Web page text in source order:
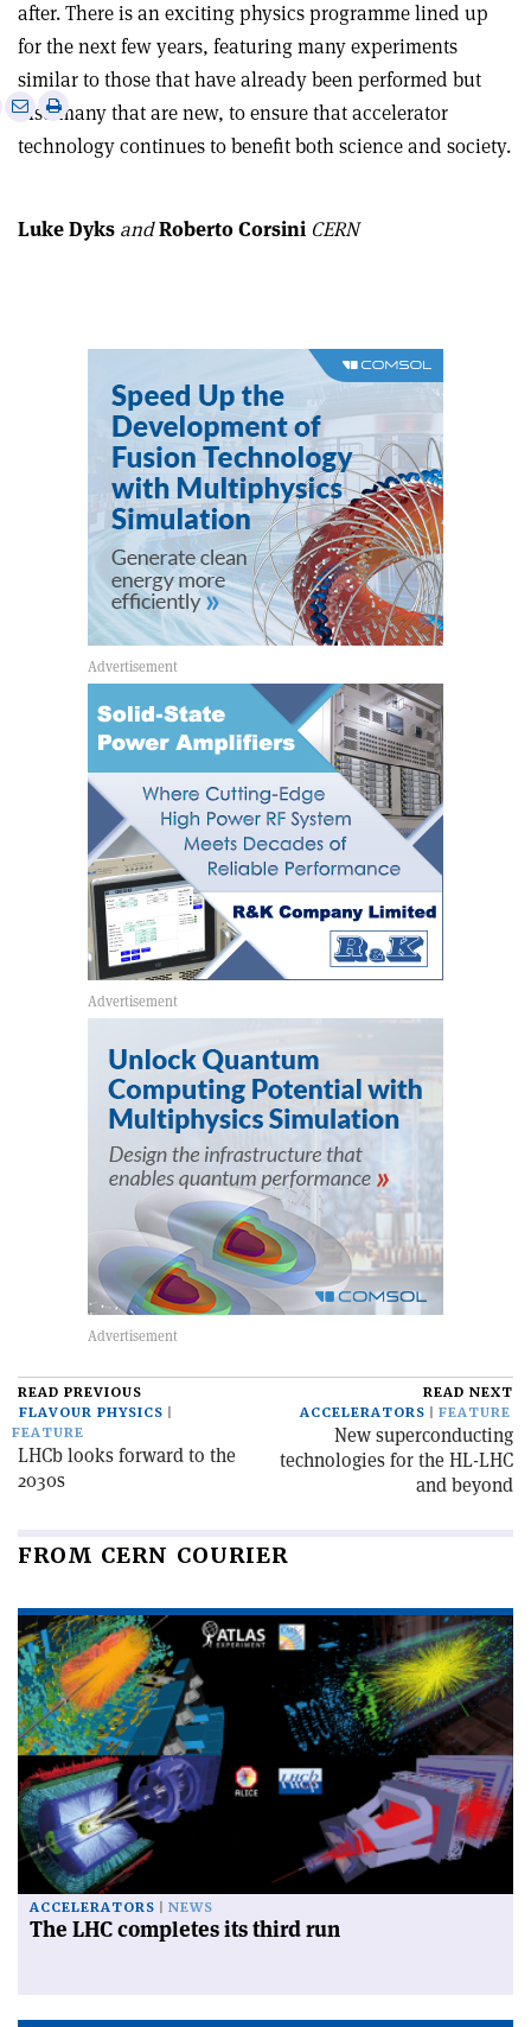
after. There is an exciting physics programme lined up
for the next few years, featuring many experiments
similar to those that have already been performed but
also many that are new, to ensure that accelerator
technology continues to benefit both science and society.
Share
via
Print
this
article
Luke Dyks andRoberto Corsini CERN
READ PREVIOUS
FLAVOUR PHYSICS
FEATURE
LHCb looks forward to the
2030s
READ NEXT
ACCELERATORS
FEATURE
New superconducting
technologies for the HL-LHC
and beyond
FROM CERN COURIER
ACCELERATORS NEWS
The LHC completes its third run